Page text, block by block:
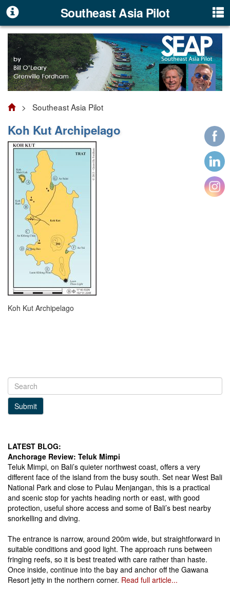
Southeast Asia Pilot
> Southeast Asia Pilot
Koh Kut Archipelago
Koh Kut Archipelago
Submit
LATEST BLOG:
Anchorage Review: Teluk Mimpi
Teluk Mimpi, on Bali’s quieter northwest coast, offers a very
different face of the island from the busy south. Set near West Bali
National Park and close to Pulau Menjangan, this is a practical
and scenic stop for yachts heading north or east, with good
protection, useful shore access and some of Bali’s best nearby
snorkelling and diving.
The entrance is narrow, around 200m wide, but straightforward in
suitable conditions and good light. The approach runs between
fringing reefs, so it is best treated with care rather than haste.
Once inside, continue into the bay and anchor off the Gawana
Resort jetty in the northern corner. Read full article...